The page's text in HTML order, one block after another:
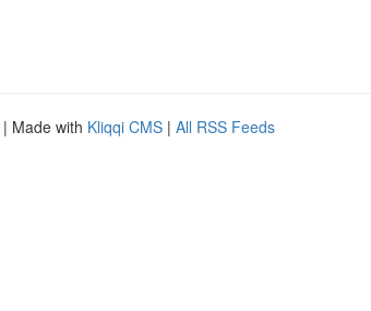
| Made with Kliqqi CMS | All RSS Feeds